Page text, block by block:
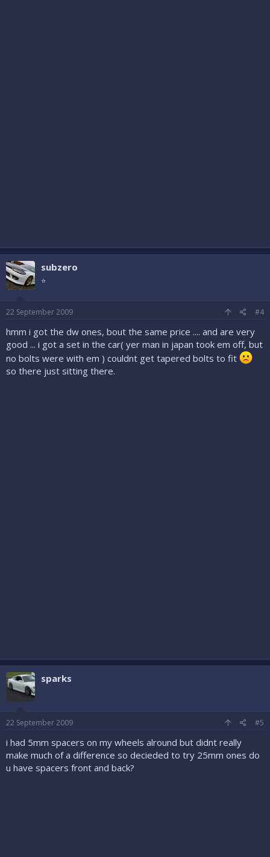
subzero
⭐
22 September 2009 #4
hmm i got the dw ones, bout the same price .... and are very
good ... i got a set in the car( yer man in japan took em off, but
no bolts were with em ) couldnt get tapered bolts to fit
so there just sitting there.
sparks
22 September 2009 #5
i had 5mm spacers on my wheels alround but didnt really
make much of a difference so decieded to try 25mm ones do
u have spacers front and back?